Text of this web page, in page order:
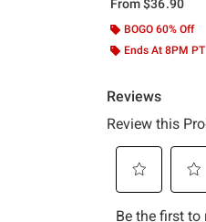
From$36.90
BOGO 60% Off
Ends At 8PM PT